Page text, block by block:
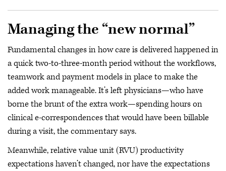
Managing the “new normal”
Fundamental changes in how care is delivered happened in
a quick two-to-three-month period without the workflows,
teamwork and payment models in place to make the
added work manageable. It’s left physicians—who have
borne the brunt of the extra work—spending hours on
clinical e-correspondences that would have been billable
during a visit, the commentary says.
Meanwhile, relative value unit (RVU) productivity
expectations haven’t changed, nor have the expectations